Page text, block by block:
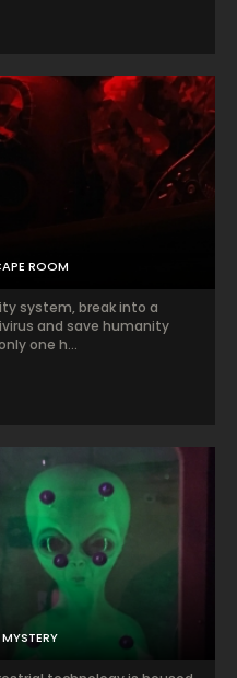
ROOM
system, break into a
and save humanity
one h...